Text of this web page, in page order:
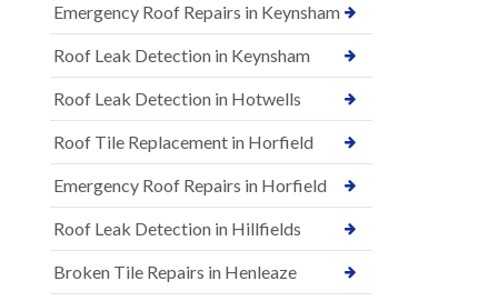
Emergency Roof Repairs in Keynsham
Roof Leak Detection in Keynsham
Roof Leak Detection in Hotwells
Roof Tile Replacement in Horfield
Emergency Roof Repairs in Horfield
Roof Leak Detection in Hillfields
Broken Tile Repairs in Henleaze